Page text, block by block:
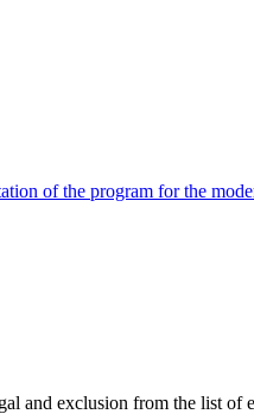
of the program for the
and exclusion from the list of